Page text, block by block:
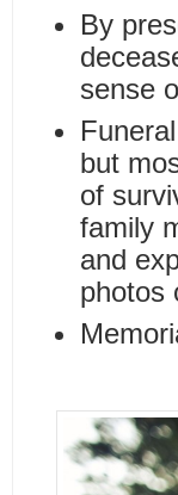
By
sense
but
of
family
and
photos